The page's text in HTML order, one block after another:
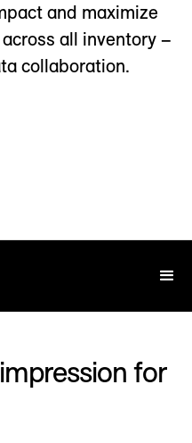
and maximize
all inventory –
collaboration.
for